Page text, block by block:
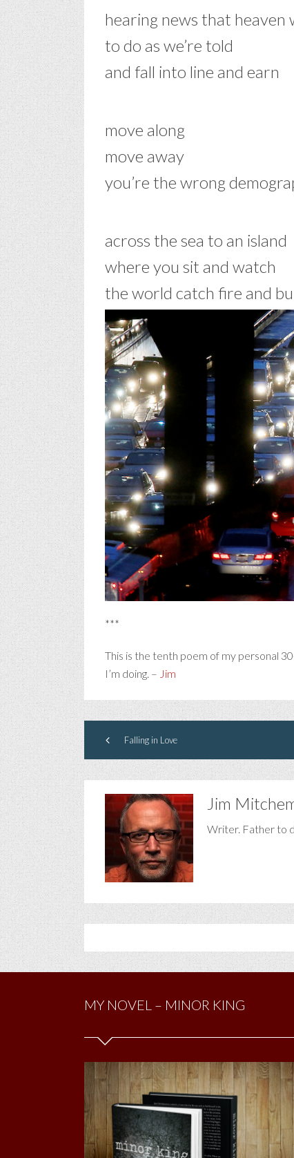
hearing news that heaven
to do as we’re told
and fall into line and earn
move along
move away
you’re the wrong
across the sea to an island
where you sit and watch
the world catch fire and
***
This is the tenth poem of my personal
I’m doing. – Jim
Falling in Love
Jim
Writer. Father to
MY NOVEL – MINOR KING